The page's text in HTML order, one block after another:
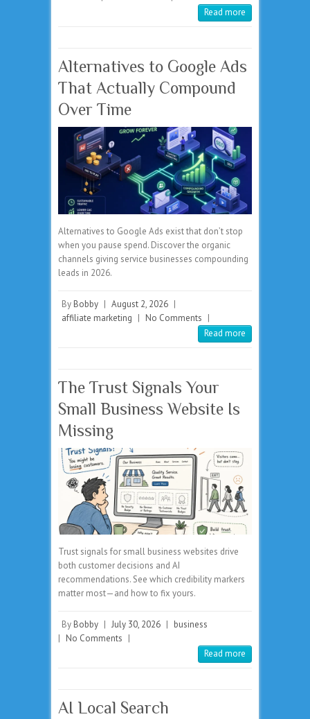
Read more
Alternatives to Google Ads
That Actually Compound
Over Time
Alternatives to Google Ads exist that don’t stop
when you pause spend. Discover the organic
channels giving service businesses compounding
leads in 2026.
By Bobby | August 2, 2026 |
affiliate marketing | No Comments |
Read more
The Trust Signals Your
Small Business Website Is
Missing
Trust signals for small business websites drive
both customer decisions and AI
recommendations. See which credibility markers
matter most—and how to fix yours.
By Bobby | July 30, 2026 | business
| No Comments |
Read more
AI Local Search